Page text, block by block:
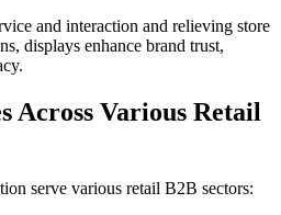
and interaction and relieving store
displays enhance brand trust,
Across Various Retail
serve various retail B2B sectors: